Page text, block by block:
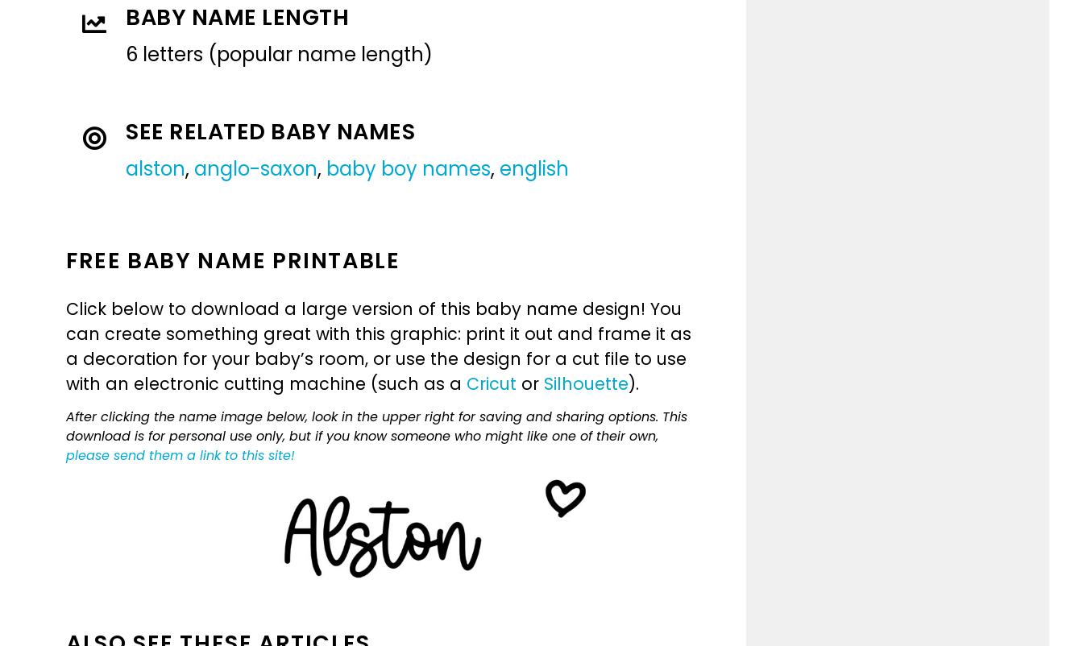
BABY NAME LENGTH
6 letters (popular name length)
SEE RELATED BABY NAMES
alston, anglo-saxon, baby boy names, english
FREE BABY NAME PRINTABLE
Click below to download a large version of this baby name design! You
can create something great with this graphic: print it out and frame it as
a decoration for your baby’s room, or use the design for a cut file to use
with an electronic cutting machine (such as a Cricut or Silhouette).
After clicking the name image below, look in the upper right for saving and sharing options. This
download is for personal use only, but if you know someone who might like one of their own,
please send them a link to this site!